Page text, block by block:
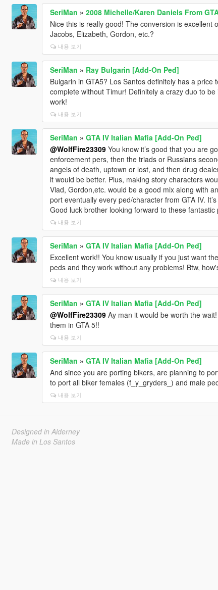
SeriMan » 2008 Michelle/Karen Daniels From
Nice this is really good! The conversion is
Jacobs, Elizabeth, Gordon, etc.?
내용 보기
SeriMan » Ray Bulgarin [Add-On Ped]
Bulgarin in GTA5? Los Santos definitely has a
complete without Timur! Definitely a crazy duo to
work!
내용 보기
SeriMan » GTA IV Italian Mafia [Add-On Ped]
@WolfFire23309You know it’s good that you are
enforcement pers, then the triads or Russians
angels of death, uptown or lost, and then drug
it would be better. Plus, making story characters
Vlad, Gordon,etc. would be a good mix along with
port eventually every ped/character from GTA IV.
Good luck brother looking forward to these fantastic
내용 보기
SeriMan » GTA IV Italian Mafia [Add-On Ped]
Excellent work!! You know usually if you just want
peds and they work without any problems! Btw,
내용 보기
SeriMan » GTA IV Italian Mafia [Add-On Ped]
@WolfFire23309Ay man it would be worth the
them in GTA 5!!
내용 보기
SeriMan » GTA IV Italian Mafia [Add-On Ped]
And since you are porting bikers, are planning to
to port all biker females (f_y_gryders_) and male
내용 보기
Designed in Alderney
Made in Los Santos